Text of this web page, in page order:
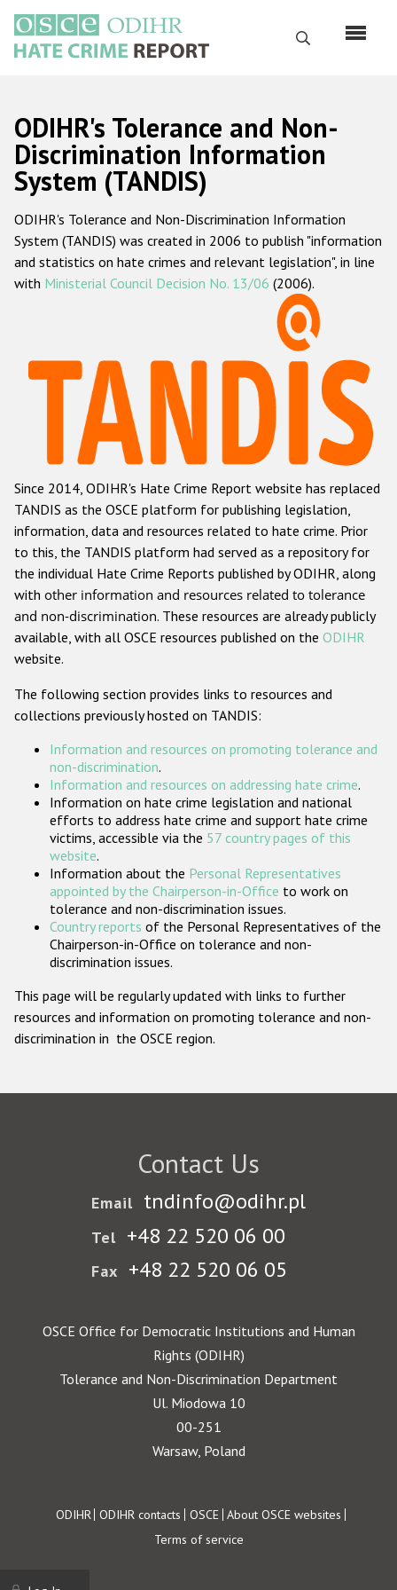
main
content
Search
Русский
Main
navigation
Home
About us
ODIHR's mandate
ODIHR's methodology
Hate Crime Report
Racist and xenophobic hate crime
Anti-Roma hate crime
Anti-Semitic hate crime
Anti-Muslim hate crime
Anti-Christian hate crime
Other hate crime based on religion or belief
Gender-based hate crime
ODIHR's Tools
Participating States
ODIHR's Tolerance and Non-
Discrimination Information
System (TANDIS)
ODIHR's Tolerance and Non-Discrimination Information
System (TANDIS) was created in 2006 to publish "information
and statistics on hate crimes and relevant legislation", in line
with Ministerial Council Decision No. 13/06 (2006).
Since 2014, ODIHR's Hate Crime Report website has replaced
TANDIS as the OSCE platform for publishing legislation,
information, data and resources related to hate crime. Prior
to this, the TANDIS platform had served as a repository for
the individual Hate Crime Reports published by ODIHR, along
with other information and resources related to tolerance
and non-discrimination. These resources are already publicly
available, with all OSCE resources published on the ODIHR
website.
The following section provides links to resources and
collections previously hosted on TANDIS:
Information and resources on promoting tolerance and
non-discrimination.
Information and resources on addressing hate crime.
Information on hate crime legislation and national
efforts to address hate crime and support hate crime
victims, accessible via the 57 country pages of this
website.
Information about the Personal Representatives
appointed by the Chairperson-in-Office to work on
tolerance and non-discrimination issues.
Country reports of the Personal Representatives of the
Chairperson-in-Office on tolerance and non-
discrimination issues.
This page will be regularly updated with links to further
resources and information on promoting tolerance and non-
discrimination in the OSCE region.
Contact Us
Email tndinfo@odihr.pl
Tel +48 22 520 06 00
Fax +48 22 520 06 05
OSCE Office for Democratic Institutions and Human
Rights (ODIHR)
Tolerance and Non-Discrimination Department
Ul. Miodowa 10
00-251
Warsaw, Poland
Footer
ODIHR ODIHR contacts OSCE About OSCE websites
Terms of service